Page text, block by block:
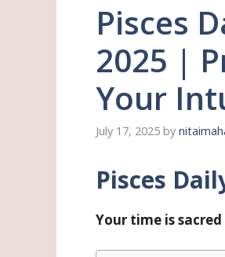
Pisces
2025 |
Your
July 17, 2025 by
Pisces
Your time is